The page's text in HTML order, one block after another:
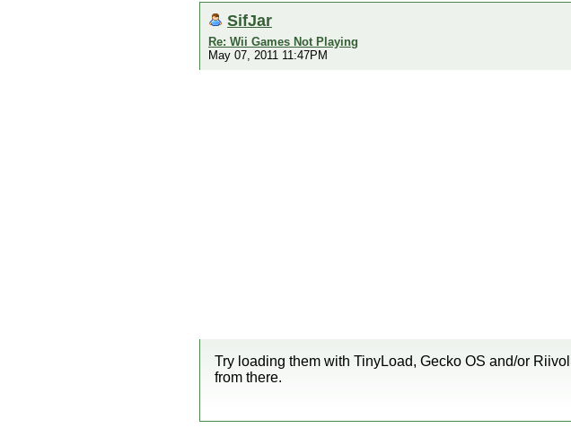
SifJar
Re: Wii Games Not Playing
May 07, 2011 11:47PM
Try loading them with TinyLoad, Gecko OS and/or
from there.